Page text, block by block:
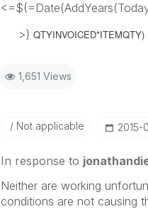
>} QTYINVOICED*ITEMQTY)
1,651 Views
Not applicable ‎2015-
In response to
Neither are working
conditions are not causing